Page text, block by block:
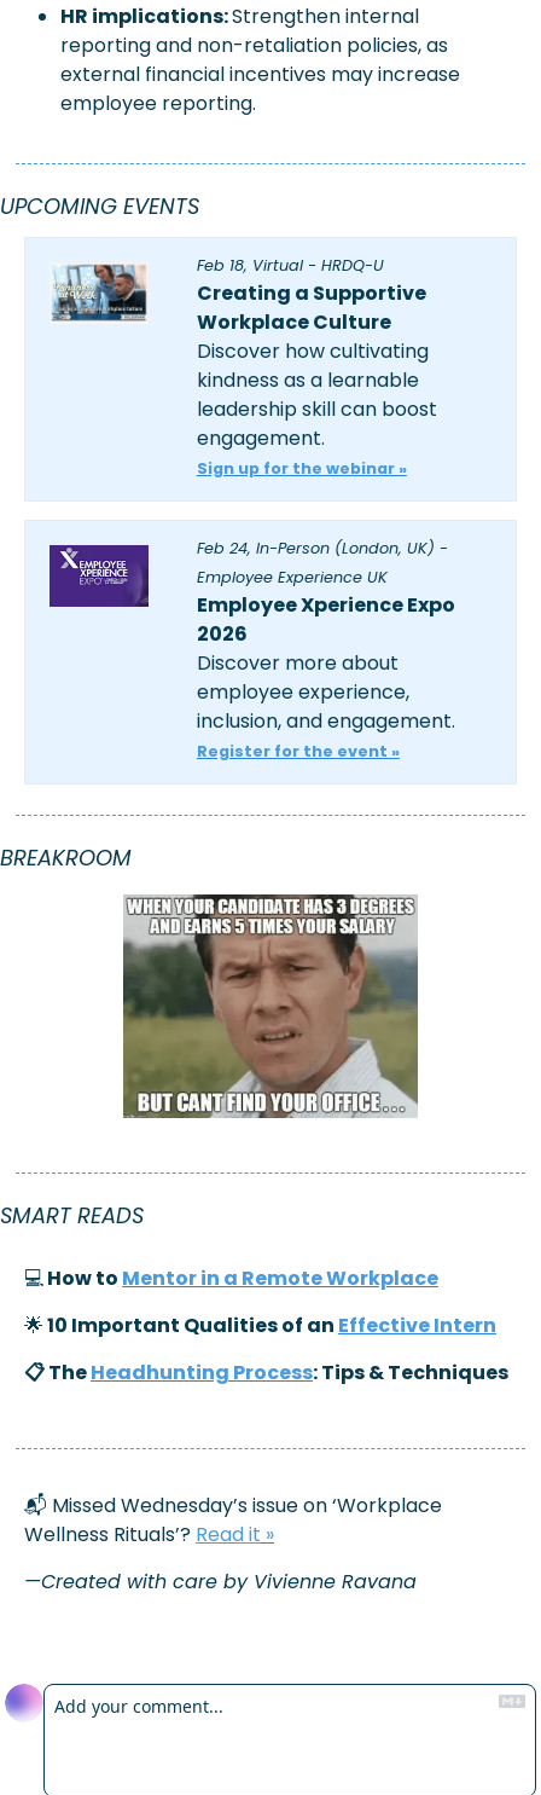
HR implications:Strengthen internal
reporting and non-retaliation policies, as
external financial incentives may increase
employee reporting.
UPCOMING EVENTS
Feb 18, Virtual - HRDQ-U
Creating a Supportive
Workplace Culture
Discover how cultivating
kindness as a learnable
leadership skill can boost
engagement.
Sign up for the webinar »
Feb 24, In-Person (London, UK) -
Employee Experience UK
Employee Xperience Expo
2026
Discover more about
employee experience,
inclusion, and engagement.
Register for the event »
BREAKROOM
SMART READS
💻 How to Mentor in a Remote Workplace
🌟 10 Important Qualities of an Effective Intern
📋 The Headhunting Process: Tips & Techniques
📬 Missed Wednesday’s issue on ‘Workplace
Wellness Rituals’? Read it »
—Created with care by Vivienne Ravana